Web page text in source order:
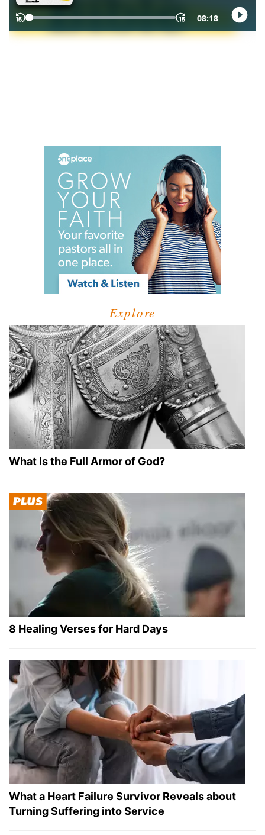
Explore
What Is the Full Armor of God?
8 Healing Verses for Hard Days
What a Heart Failure Survivor Reveals about
Turning Suffering into Service